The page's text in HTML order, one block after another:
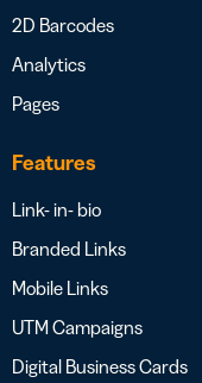
2D Barcodes
Analytics
Pages
Features
Link- in- bio
Branded Links
Mobile Links
UTM Campaigns
Digital Business Cards